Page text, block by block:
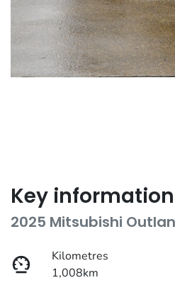
Key information
2025 Mitsubishi
Kilometres
1,008km